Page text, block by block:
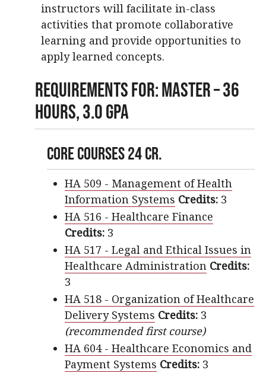
instructors will facilitate in-class
activities that promote collaborative
learning and provide opportunities to
apply learned concepts.
Requirements For: Master – 36
Hours, 3.0 GPA
Core Courses 24 cr.
HA 509 - Management of Health
Information Systems Credits: 3
HA 516 - Healthcare Finance
Credits: 3
HA 517 - Legal and Ethical Issues in
Healthcare Administration Credits:
3
HA 518 - Organization of Healthcare
Delivery Systems Credits: 3
(recommended first course)
HA 604 - Healthcare Economics and
Payment Systems Credits: 3